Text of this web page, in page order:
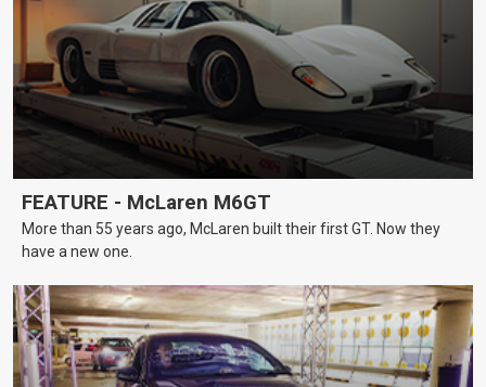
FEATURE - McLaren M6GT
More than 55 years ago, McLaren built their first GT. Now they
have a new one.